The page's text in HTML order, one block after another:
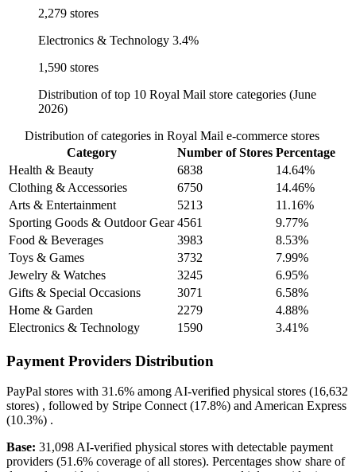
2,279 stores
Electronics & Technology 3.4%
1,590 stores
Distribution of top 10 Royal Mail store categories (June
2026)
Distribution of categories in Royal Mail e-commerce stores
Category
Number of Stores Percentage
Health & Beauty
6838
14.64%
Clothing & Accessories
6750
14.46%
Arts & Entertainment
5213
11.16%
Sporting Goods & Outdoor Gear 4561
9.77%
Food & Beverages
3983
8.53%
Toys & Games
3732
7.99%
Jewelry & Watches
3245
6.95%
Gifts & Special Occasions
3071
6.58%
Home & Garden
2279
4.88%
Electronics & Technology
1590 3.41%
Payment Providers Distribution
PayPal stores with 31.6% among AI-verified physical stores (16,632
stores) , followed by Stripe Connect (17.8%) and American Express
(10.3%) .
Base: 31,098 AI-verified physical stores with detectable payment
providers (51.6% coverage of all stores). Percentages show share of